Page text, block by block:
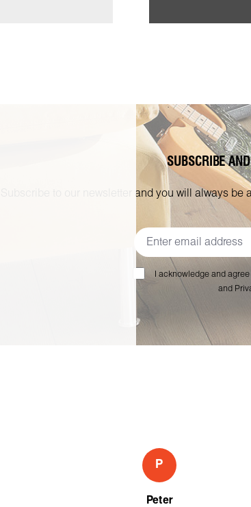
SUBSCRIBE
Subscribe to our newsletter and you will always
I acknowledge and
and
P
Peter